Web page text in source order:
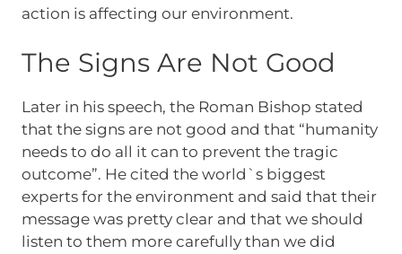
action is affecting our environment.
The Signs Are Not Good
Later in his speech, the Roman Bishop stated
that the signs are not good and that “humanity
needs to do all it can to prevent the tragic
outcome”. He cited the world`s biggest
experts for the environment and said that their
message was pretty clear and that we should
listen to them more carefully than we did